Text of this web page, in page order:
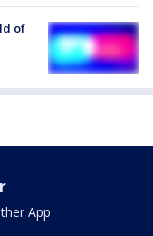
of
App